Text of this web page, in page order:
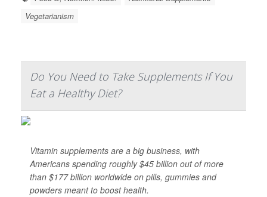
Vegetarianism
Do You Need to Take Supplements If You
Eat a Healthy Diet?
Vitamin supplements are a big business, with
Americans spending roughly $45 billion out of more
than $177 billion worldwide on pills, gummies and
powders meant to boost health.